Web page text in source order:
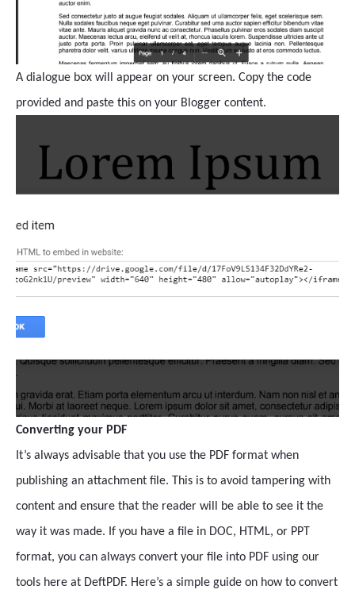
A dialogue box will appear on your screen. Copy the code
provided and paste this on your Blogger content.
Converting your PDF
It’s always advisable that you use the PDF format when
publishing an attachment file. This is to avoid tampering with
content and ensure that the reader will be able to see it the
way it was made. If you have a file in DOC, HTML, or PPT
format, you can always convert your file into PDF using our
tools here at DeftPDF. Here’s a simple guide on how to convert